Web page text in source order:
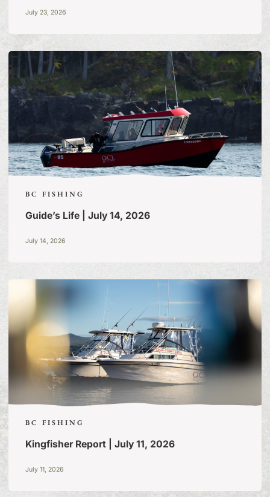
FISHING TALES:A BLOG
OF TALL TALES & TRUE
STORIES
July 23, 2026
BC FISHING
Guide’s Life | July 14, 2026
July 14, 2026
BC FISHING
Kingfisher Report | July 11, 2026
July 11, 2026